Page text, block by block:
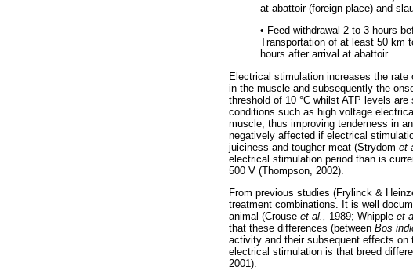
at abattoir (foreign place) and
• Feed withdrawal 2 to 3 hours
Transportation of at least 50 km
hours after arrival at abattoir.
Electrical stimulation increases the rate
in the muscle and subsequently the
threshold of 10 °C whilst ATP levels
conditions such as high voltage
muscle, thus improving tenderness in
negatively affected if electrical
juiciness and tougher meat (Strydom et
electrical stimulation period than is
500 V (Thompson, 2002).
From previous studies (Frylinck &
treatment combinations. It is well
animal (Crouse et al., 1989; Whipple et
that these differences (between Bos
activity and their subsequent effects
electrical stimulation is that breed
2001).